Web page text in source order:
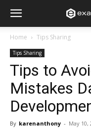
Home Tips Sharing
Tips Sharing
Tips to
Mistakes
By karenanthony - May 10,